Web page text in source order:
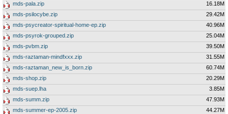
mds-pala.zip
16.18M
mds-psilocybe.zip
29.42M
mds-psycreator-spiritual-home-ep.zip
40.96M
mds-psyrok-grouped.zip
25.04M
mds-pvbm.zip
39.50M
mds-raztaman-mindfxxx.zip
31.55M
mds-raztaman_new_is_born.zip
60.74M
mds-shop.zip
20.29M
mds-suep.lha
3.85M
mds-summ.zip
47.93M
mds-summer-ep-2005.zip
44.27M